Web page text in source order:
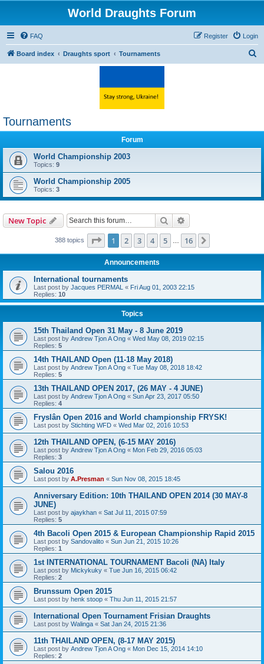
World Draughts Forum
FAQ Login
Register
Board index Draughts sport Tournaments
Tournaments
Forum
World Championship 2003
Topics: 9
World Championship 2005
Topics: 3
New Topic Search
388 topics Page 1of 16
1 2 3 4 5 16
Announcements
International tournaments
Last post by Jacques PERMAL « Fri Aug 01, 2003 22:15
Replies: 10
Topics
15th Thailand Open 31 May - 8 June 2019
Last post by Andrew Tjon A Ong « Wed May 08, 2019 02:15
Replies: 5
14th THAILAND Open (11-18 May 2018)
Last post by Andrew Tjon A Ong « Tue May 08, 2018 18:42
Replies: 5
13th THAILAND OPEN 2017, (26 MAY - 4 JUNE)
Last post by Andrew Tjon A Ong « Sun Apr 23, 2017 05:50
Replies: 4
Fryslân Open 2016 and World championship FRYSK!
Last post by Stichting WFD « Wed Mar 02, 2016 10:53
12th THAILAND OPEN, (6-15 MAY 2016)
Last post by Andrew Tjon A Ong « Mon Feb 29, 2016 05:03
Replies: 3
Salou 2016
Last post by A.Presman « Sun Nov 08, 2015 18:45
Anniversary Edition: 10th THAILAND OPEN 2014 (30 MAY-8
JUNE)
Last post by ajaykhan « Sat Jul 11, 2015 07:59
Replies: 5
4th Bacoli Open 2015 & European Championship Rapid 2015
Last post by Sandovalito « Sun Jun 21, 2015 10:26
Replies: 1
1st INTERNATIONAL TOURNAMENT Bacoli (NA) Italy
Last post by Mickykuky « Tue Jun 16, 2015 06:42
Replies: 2
Brunssum Open 2015
Last post by henk stoop « Thu Jun 11, 2015 21:57
International Open Tournament Frisian Draughts
Last post by Walinga « Sat Jan 24, 2015 21:36
11th THAILAND OPEN, (8-17 MAY 2015)
Last post by Andrew Tjon A Ong « Mon Dec 15, 2014 14:10
Replies: 2